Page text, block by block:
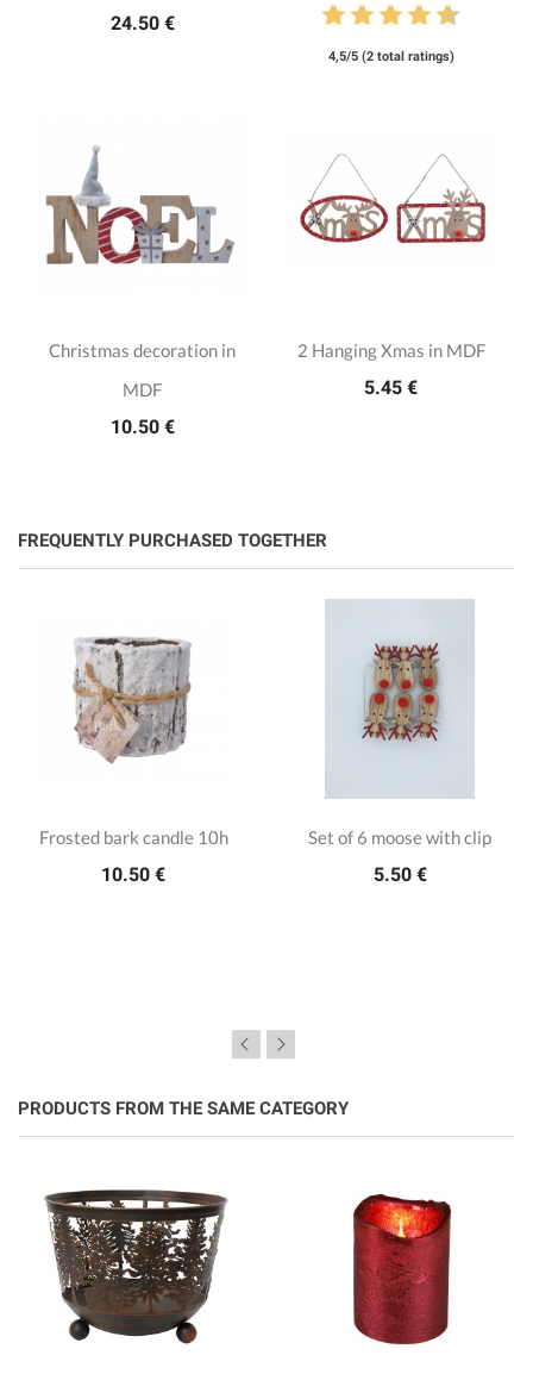
24.50 €
4,5/5 (2 total ratings)
Christmas decoration in
MDF
10.50 €
2 Hanging Xmas in MDF
5.45 €
FREQUENTLY PURCHASED TOGETHER
Frosted bark candle 10h
10.50 €
Set of 6 moose with clip
5.50 €
PRODUCTS FROM THE SAME CATEGORY